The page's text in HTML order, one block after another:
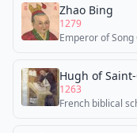
Zhao Bing
1279
Emperor of
Hugh of
1263
French biblical